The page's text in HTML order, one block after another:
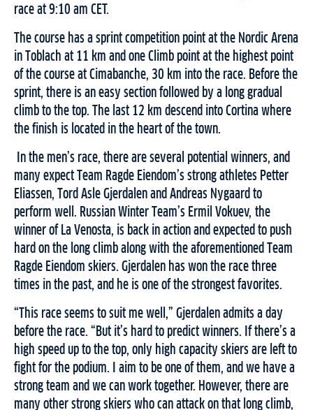
race at 9:10 am CET.
The course has a sprint competition point at the Nordic Arena
in Toblach at 11 km and one Climb point at the highest point
of the course at Cimabanche, 30 km into the race. Before the
sprint, there is an easy section followed by a long gradual
climb to the top. The last 12 km descend into Cortina where
the finish is located in the heart of the town.
In the men’s race, there are several potential winners, and
many expect Team Ragde Eiendom’s strong athletes Petter
Eliassen, Tord Asle Gjerdalen and Andreas Nygaard to
perform well. Russian Winter Team’s Ermil Vokuev, the
winner of La Venosta, is back in action and expected to push
hard on the long climb along with the aforementioned Team
Ragde Eiendom skiers. Gjerdalen has won the race three
times in the past, and he is one of the strongest favorites.
“This race seems to suit me well,” Gjerdalen admits a day
before the race. “But it’s hard to predict winners. If there’s a
high speed up to the top, only high capacity skiers are left to
fight for the podium. I aim to be one of them, and we have a
strong team and we can work together. However, there are
many other strong skiers who can attack on that long climb,